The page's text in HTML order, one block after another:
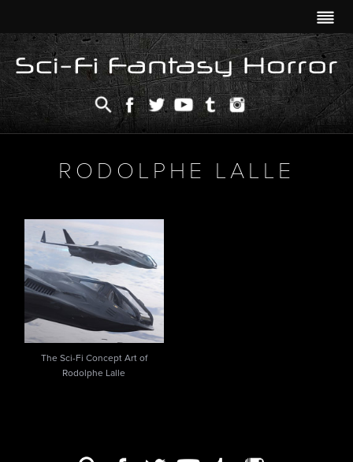
RODOLPHE LALLE
The Sci-Fi Concept Art of
Rodolphe Lalle